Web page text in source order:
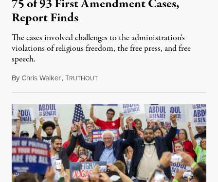
75 of 93 First Amendment Cases,
Report Finds
The cases involved challenges to the administration's
violations of religious freedom, the free press, and free
speech.
ByChris Walker,TRUTHOUTAugust 6, 2026